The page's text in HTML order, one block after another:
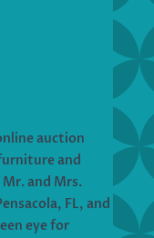
auction
and
and Mrs.
FL, and
eye for